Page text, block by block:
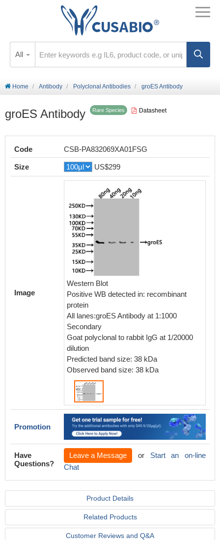
All
Home Antibody Polyclonal Antibodies groES Antibody
groES Antibody Rare Species Datasheet
Code CSB-PA832069XA01FSG
Size US$299
Image
Western Blot
Positive WB detected in: recombinant
protein
All lanes:groES Antibody at 1:1000
Secondary
Goat polyclonal to rabbit IgG at 1/20000
dilution
Predicted band size: 38 kDa
Observed band size: 38 kDa
Promotion
Have
Questions?
Leave a Message or Start an on-line
Chat
Product Details
Related Products
Customer Reviews and Q&A